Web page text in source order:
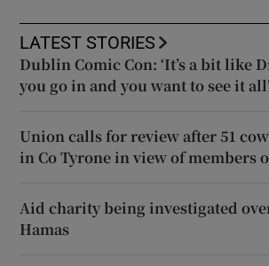
LATEST STORIES
Dublin Comic Con: ‘It’s a bit like
you go in and you want to see it
Union calls for review after 51
in Co Tyrone in view of members
Aid charity being investigated
Hamas